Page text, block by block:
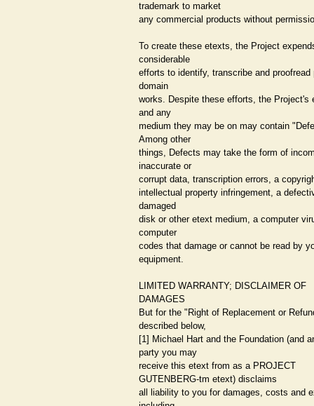
trademark to market
any commercial products without
To create these etexts, the Project
considerable
efforts to identify, transcribe and proofread
domain
works. Despite these efforts, the Project's
and any
medium they may be on may contain
Among other
things, Defects may take the form of
inaccurate or
corrupt data, transcription errors, a
intellectual property infringement, a
damaged
disk or other etext medium, a computer
computer
codes that damage or cannot be read by
equipment.
LIMITED WARRANTY; DISCLAIMER OF
DAMAGES
But for the "Right of Replacement or
described below,
[1] Michael Hart and the Foundation (and
party you may
receive this etext from as a PROJECT
GUTENBERG-tm etext) disclaims
all liability to you for damages, costs and